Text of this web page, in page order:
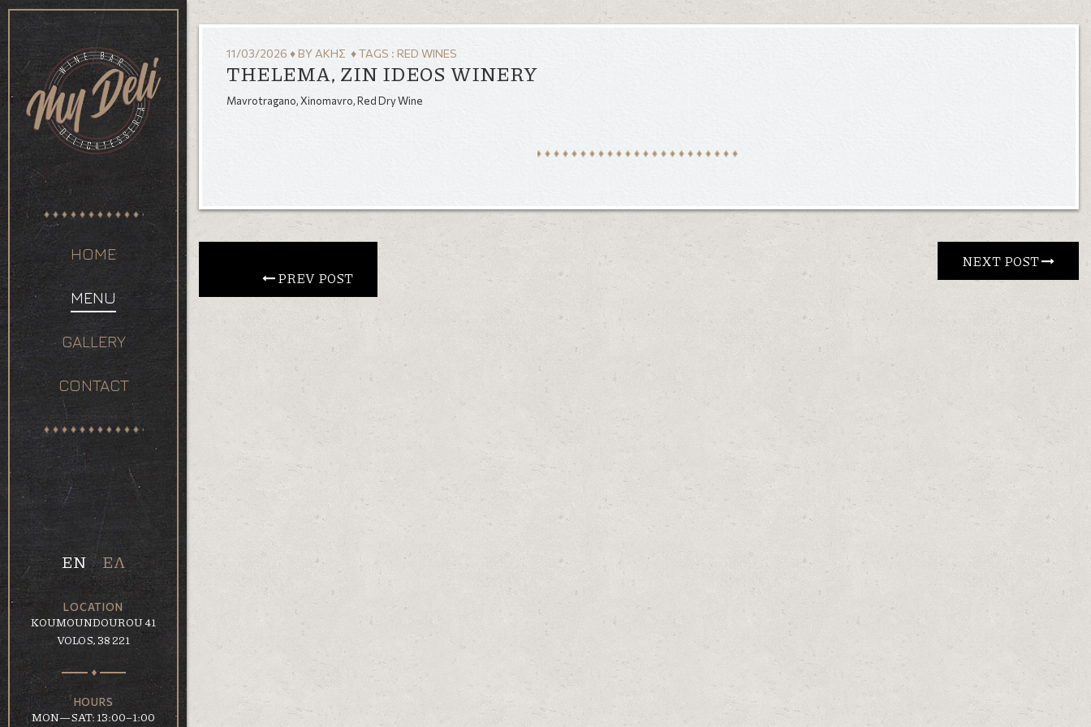
HOME
MENU
GALLERY
CONTACT
EN ΕΛ
LOCATION
KOUMOUNDOUROU 41
VOLOS, 38 221
HOURS
MON—SAT: 13:00–1:00
11/03/2026 ♦BY ΆΚΗΣ ♦ TAGS : RED WINES
THELEMA, ZIN IDEOS WINERY
Mavrotragano, Xinomavro, Red Dry Wine
PREV POST
NEXT POST